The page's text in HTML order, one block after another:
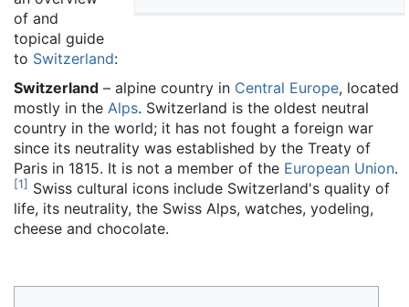
of and
topical guide
to Switzerland:
Switzerland – alpine country in Central Europe, located
mostly in the Alps. Switzerland is the oldest neutral
country in the world; it has not fought a foreign war
since its neutrality was established by the Treaty of
Paris in 1815. It is not a member of the European Union.
[1] Swiss cultural icons include Switzerland's quality of
life, its neutrality, the Swiss Alps, watches, yodeling,
cheese and chocolate.